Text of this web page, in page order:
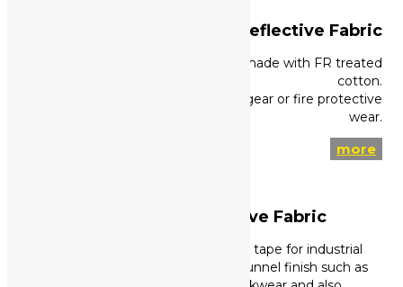
Flame Retardant Reflective Fabric
High visible FR reflective tape made with FR treated
cotton.
Great performance for fighter’s gear or fire protective
wear.
more
Non-FR Reflective Fabric
High visible reflective tape for industrial
wash condition and tunnel finish such as